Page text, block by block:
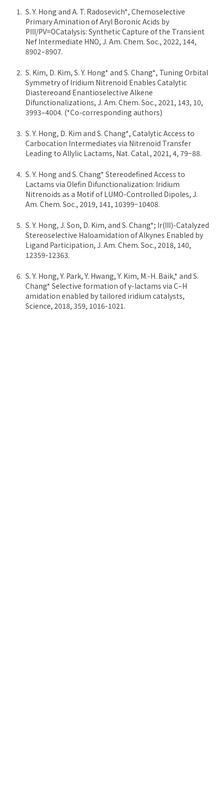
S. Y. Hong and A. T. Radosevich*, Chemoselective
Primary Amination of Aryl Boronic Acids by
PIII/PV=OCatalysis: Synthetic Capture of the Transient
Nef Intermediate HNO, J. Am. Chem. Soc., 2022, 144,
8902–8907.
S. Kim, D. Kim, S. Y. Hong* and S. Chang*, Tuning Orbital
Symmetry of Iridium Nitrenoid Enables Catalytic
Diastereoand Enantioselective Alkene
Difunctionalizations, J. Am. Chem. Soc., 2021, 143, 10,
3993–4004. (*Co-corresponding authors)
S. Y. Hong, D. Kim and S. Chang*, Catalytic Access to
Carbocation Intermediates via Nitrenoid Transfer
Leading to Allylic Lactams, Nat. Catal., 2021, 4, 79−88.
S. Y. Hong and S. Chang* Stereodefined Access to
Lactams via Olefin Difunctionalization: Iridium
Nitrenoids as a Motif of LUMO-Controlled Dipoles, J.
Am. Chem. Soc., 2019, 141, 10399−10408.
S. Y. Hong, J. Son, D. Kim, and S. Chang*; Ir(III)-Catalyzed
Stereoselective Haloamidation of Alkynes Enabled by
Ligand Participation, J. Am. Chem. Soc., 2018, 140,
12359-12363.
S. Y. Hong, Y. Park, Y. Hwang, Y. Kim, M.-H. Baik,* and S.
Chang* Selective formation of γ-lactams via C–H
amidation enabled by tailored iridium catalysts,
Science, 2018, 359, 1016-1021.